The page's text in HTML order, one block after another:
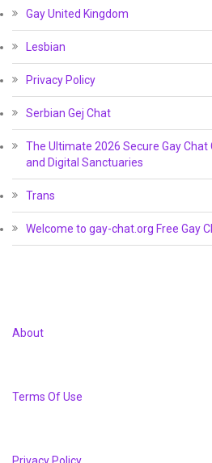
Gay United Kingdom
Lesbian
Privacy Policy
Serbian Gej Chat
The Ultimate 2026 Secure Gay Chat
and Digital Sanctuaries
Trans
Welcome to gay-chat.org Free Gay
About
Terms Of Use